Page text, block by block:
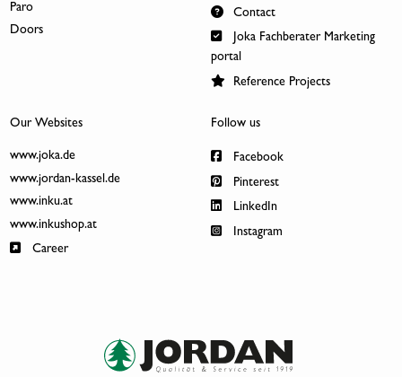
Paro
Doors
Contact
Joka Fachberater Marketing
portal
Reference Projects
Our Websites
www.joka.de
www.jordan-kassel.de
www.inku.at
www.inkushop.at
Career
Follow us
Facebook
Pinterest
LinkedIn
Instagram